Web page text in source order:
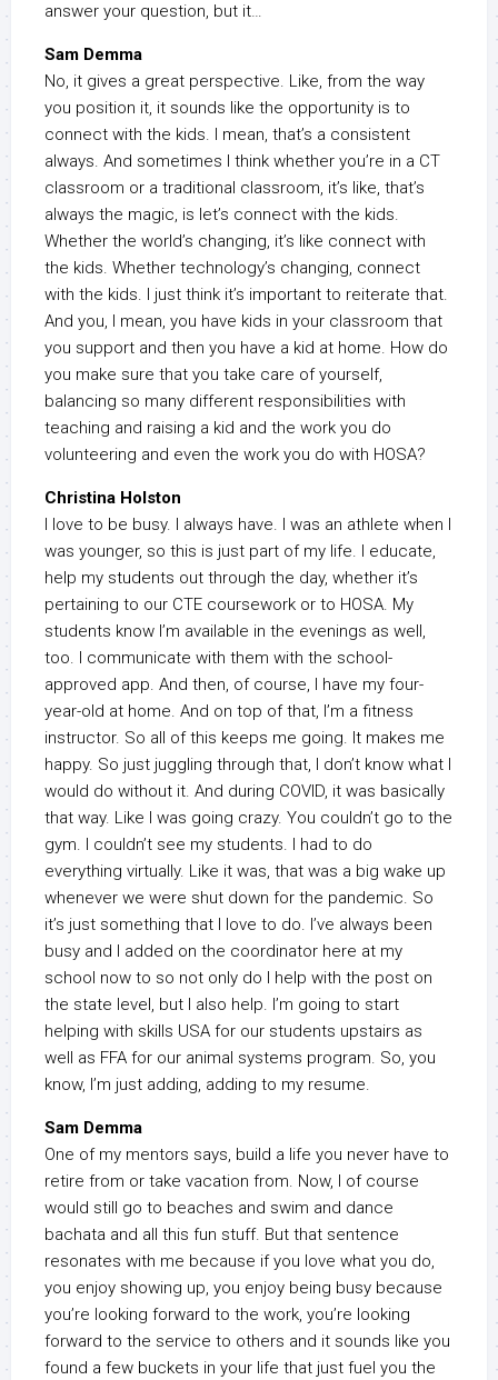
answer your question, but it…
Sam Demma
No, it gives a great perspective. Like, from the way
you position it, it sounds like the opportunity is to
connect with the kids. I mean, that’s a consistent
always. And sometimes I think whether you’re in a CT
classroom or a traditional classroom, it’s like, that’s
always the magic, is let’s connect with the kids.
Whether the world’s changing, it’s like connect with
the kids. Whether technology’s changing, connect
with the kids. I just think it’s important to reiterate that.
And you, I mean, you have kids in your classroom that
you support and then you have a kid at home. How do
you make sure that you take care of yourself,
balancing so many different responsibilities with
teaching and raising a kid and the work you do
volunteering and even the work you do with HOSA?
Christina Holston
I love to be busy. I always have. I was an athlete when I
was younger, so this is just part of my life. I educate,
help my students out through the day, whether it’s
pertaining to our CTE coursework or to HOSA. My
students know I’m available in the evenings as well,
too. I communicate with them with the school-
approved app. And then, of course, I have my four-
year-old at home. And on top of that, I’m a fitness
instructor. So all of this keeps me going. It makes me
happy. So just juggling through that, I don’t know what I
would do without it. And during COVID, it was basically
that way. Like I was going crazy. You couldn’t go to the
gym. I couldn’t see my students. I had to do
everything virtually. Like it was, that was a big wake up
whenever we were shut down for the pandemic. So
it’s just something that I love to do. I’ve always been
busy and I added on the coordinator here at my
school now to so not only do I help with the post on
the state level, but I also help. I’m going to start
helping with skills USA for our students upstairs as
well as FFA for our animal systems program. So, you
know, I’m just adding, adding to my resume.
Sam Demma
One of my mentors says, build a life you never have to
retire from or take vacation from. Now, I of course
would still go to beaches and swim and dance
bachata and all this fun stuff. But that sentence
resonates with me because if you love what you do,
you enjoy showing up, you enjoy being busy because
you’re looking forward to the work, you’re looking
forward to the service to others and it sounds like you
found a few buckets in your life that just fuel you the